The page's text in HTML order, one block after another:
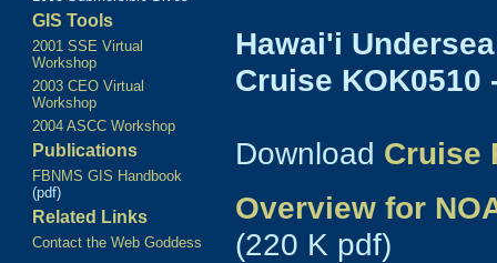
GIS Tools
2001 SSE Virtual
Workshop
2003 CEO Virtual
Workshop
2004 ASCC Workshop
Publications
FBNMS GIS Handbook
(pdf)
Related Links
Contact the Web Goddess
Hawai'i
Cruise KOK0510
Download Cruise
Overview for
(220 K pdf)